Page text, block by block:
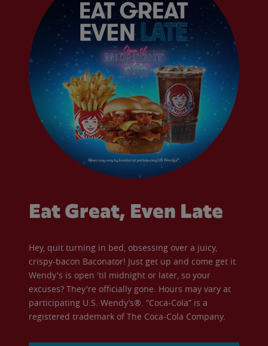
Eat Great, Even Late
Hey, quit turning in bed, obsessing over a juicy,
crispy-bacon Baconator! Just get up and come get it.
Wendy's is open 'til midnight or later, so your
excuses? They're officially gone. Hours may vary at
participating U.S. Wendy’s®. “Coca-Cola” is a
registered trademark of The Coca-Cola Company.